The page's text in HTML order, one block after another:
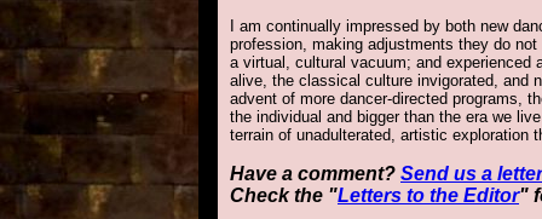
I am continually impressed by both new
profession, making adjustments they do
a virtual, cultural vacuum; and experienced
alive, the classical culture invigorated, and
advent of more dancer-directed programs,
the individual and bigger than the era we
terrain of unadulterated, artistic exploration
Have a comment? Send us a
Check the "Letters to the Editor"